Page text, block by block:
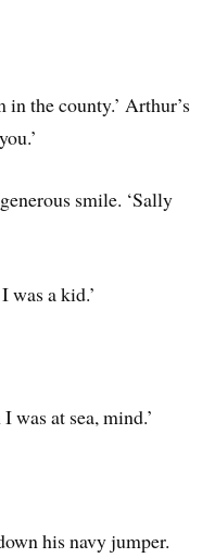
the county.’ Arthur’s
smile. ‘Sally
was a kid.’
was at sea, mind.’
his navy jumper.